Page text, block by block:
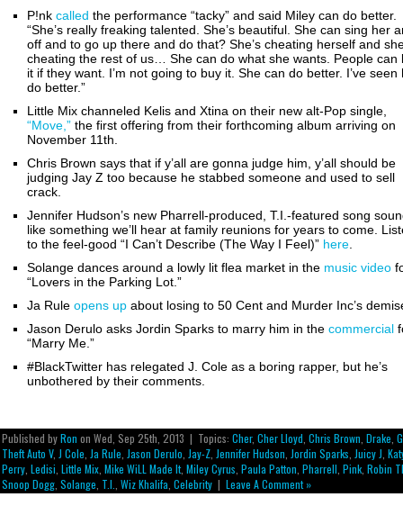
P!nk called the performance “tacky” and said Miley can do better.
“She’s really freaking talented. She’s beautiful. She can sing her
off and to go up there and do that? She’s cheating herself and
cheating the rest of us… She can do what she wants. People can
it if they want. I’m not going to buy it. She can do better. I’ve seen
do better.”
Little Mix channeled Kelis and Xtina on their new alt-Pop single,
“Move,” the first offering from their forthcoming album arriving on
November 11th.
Chris Brown says that if y’all are gonna judge him, y’all should be
judging Jay Z too because he stabbed someone and used to sell
crack.
Jennifer Hudson’s new Pharrell-produced, T.I.-featured song
like something we’ll hear at family reunions for years to come.
to the feel-good “I Can’t Describe (The Way I Feel)” here
Solange dances around a lowly lit flea market in the music video
“Lovers in the Parking Lot.”
Ja Rule opens up about losing to 50 Cent and Murder Inc’s
Jason Derulo asks Jordin Sparks to marry him in the commercial
“Marry Me.”
#BlackTwitter has relegated J. Cole as a boring rapper, but he’s
unbothered by their comments.
Published byRon on Wed, Sep 25th, 2013 | Topics: Cher, Cher Lloyd Chris Brown Drake
Theft Auto V, J Cole Ja Rule Jason Derulo Jay-Z Jennifer Hudson Jordin Sparks Juicy J
Perry Ledisi Little Mix Mike WiLL Made It, Miley Cyrus Paula Patton Pharrell Pink Robin
Snoop Dogg Solange T.I. Wiz Khalifa Celebrity | Leave A Comment »